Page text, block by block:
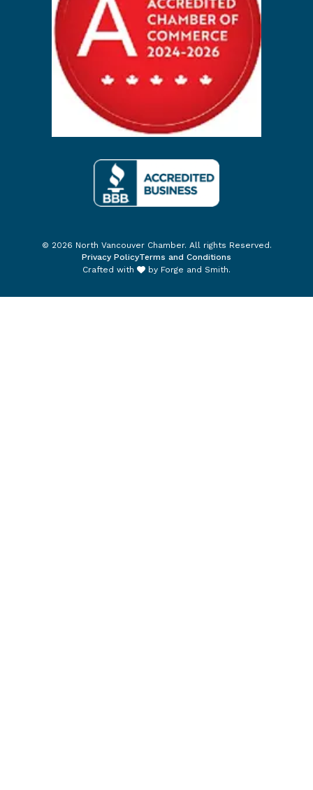
© 2026 North Vancouver Chamber. All rights Reserved.
Privacy PolicyTerms and Conditions
Crafted with
by Forge and Smith.